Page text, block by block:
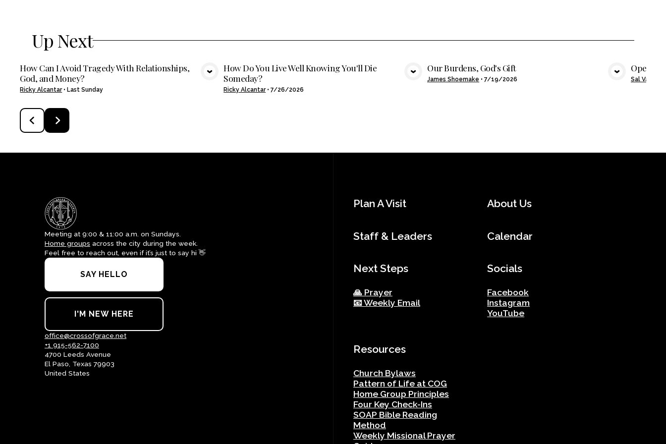
Up Next
How Can I Avoid Tragedy With Relationships,
God, and Money?
Ricky Alcantar• Last Sunday
How Do You Live Well Knowing You'll Die
Someday?
Ricky Alcantar•7/26/2026
VIEW MEDIA
Our Burdens, God's Gift
James Shoemake •7/19/2026
Open
Sal
Meeting at 9:00 & 11:00 a.m. on Sundays.
Home groups across the city during the week.
Feel free to reach out, even if it’s just to say hi 👋
SAY HELLO
I'M NEW HERE
office@crossofgrace.net
+1 915-562-7100
4700 Leeds Avenue
El Paso, Texas 79903
United States
Plan A Visit About Us
Staff & Leaders Calendar
Next Steps
🙏 Prayer
📧 Weekly Email
Socials
Facebook
Instagram
YouTube
Resources
Church Bylaws
Pattern of Life at COG
Home Group Principles
Four Key Check-Ins
SOAP Bible Reading
Method
Weekly Missional Prayer